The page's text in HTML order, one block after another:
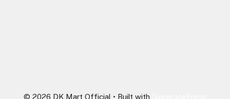
© 2026 DK Mart Official • Built with